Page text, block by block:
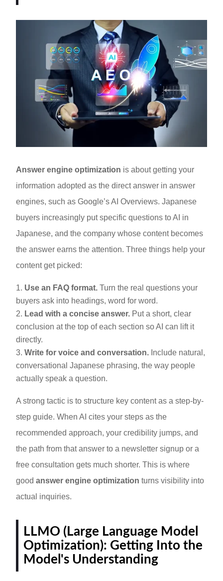
Answer engine optimization is about getting your
information adopted as the direct answer in answer
engines, such as Google’s AI Overviews. Japanese
buyers increasingly put specific questions to AI in
Japanese, and the company whose content becomes
the answer earns the attention. Three things help your
content get picked:
Use an FAQ format. Turn the real questions your
buyers ask into headings, word for word.
Lead with a concise answer. Put a short, clear
conclusion at the top of each section so AI can lift it
directly.
Write for voice and conversation. Include natural,
conversational Japanese phrasing, the way people
actually speak a question.
A strong tactic is to structure key content as a step-by-
step guide. When AI cites your steps as the
recommended approach, your credibility jumps, and
the path from that answer to a newsletter signup or a
free consultation gets much shorter. This is where
goodanswer engine optimization turns visibility into
actual inquiries.
LLMO (Large Language Model
Optimization): Getting Into the
Model's Understanding